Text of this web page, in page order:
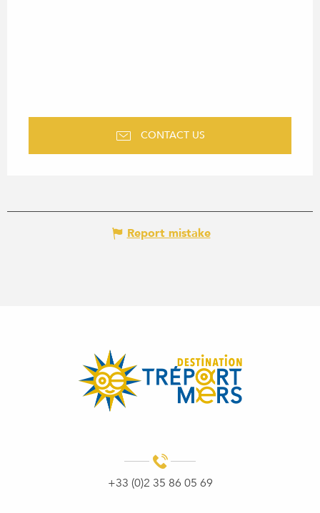
CONTACT US
Report mistake
+33 (0)2 35 86 05 69